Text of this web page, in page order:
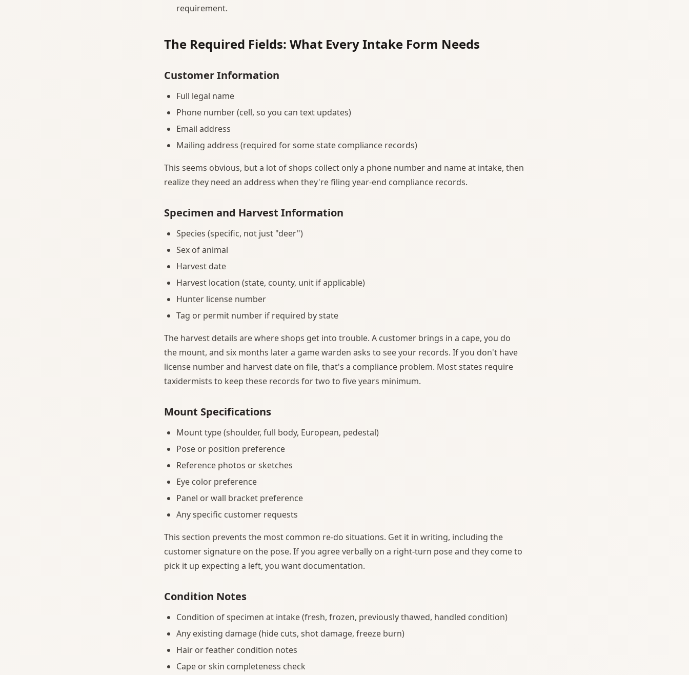
requirement.
The Required Fields: What Every Intake Form Needs
Customer Information
Full legal name
Phone number (cell, so you can text updates)
Email address
Mailing address (required for some state compliance records)
This seems obvious, but a lot of shops collect only a phone number and name at intake, then
realize they need an address when they're filing year-end compliance records.
Specimen and Harvest Information
Species (specific, not just "deer")
Sex of animal
Harvest date
Harvest location (state, county, unit if applicable)
Hunter license number
Tag or permit number if required by state
The harvest details are where shops get into trouble. A customer brings in a cape, you do
the mount, and six months later a game warden asks to see your records. If you don't have
license number and harvest date on file, that's a compliance problem. Most states require
taxidermists to keep these records for two to five years minimum.
Mount Specifications
Mount type (shoulder, full body, European, pedestal)
Pose or position preference
Reference photos or sketches
Eye color preference
Panel or wall bracket preference
Any specific customer requests
This section prevents the most common re-do situations. Get it in writing, including the
customer signature on the pose. If you agree verbally on a right-turn pose and they come to
pick it up expecting a left, you want documentation.
Condition Notes
Condition of specimen at intake (fresh, frozen, previously thawed, handled condition)
Any existing damage (hide cuts, shot damage, freeze burn)
Hair or feather condition notes
Cape or skin completeness check